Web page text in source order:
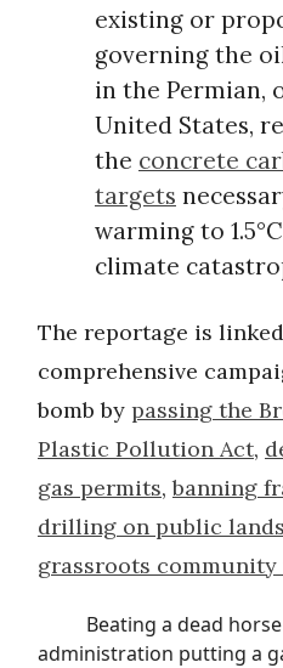
existing or
governing the
in the Permian,
United States,
the concrete
targets
warming to
climate
The reportage is
comprehensive
bomb by passing the
Plastic Pollution Act,
gas permits,banning
drilling on public lands
grassroots community
Beating a dead
administration putting a